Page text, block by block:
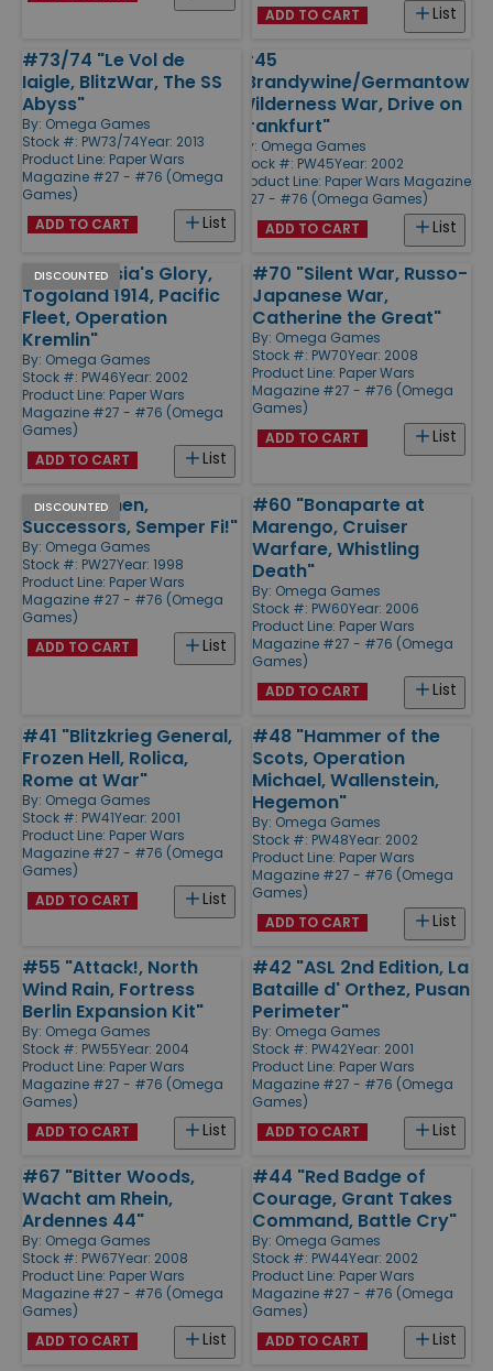
List
ADD TO CART
#73/74 "Le Vol de
Iaigle, BlitzWar, The SS
Abyss"
By: Omega Games
Stock #: PW73/74Year: 2013
Product Line: Paper Wars
Magazine #27 - #76 (Omega
Games)
List
ADD TO CART
#45
"Brandywine/Germantown,
Wilderness War, Drive on
Frankfurt"
By: Omega Games
Stock #: PW45Year: 2002
Product Line: Paper Wars Magazine
#27 - #76 (Omega Games)
List
ADD TO CART
DISCOUNTED
#46 "Prussia's Glory,
Togoland 1914, Pacific
Fleet, Operation
Kremlin"
By: Omega Games
Stock #: PW46Year: 2002
Product Line: Paper Wars
Magazine #27 - #76 (Omega
Games)
List
ADD TO CART
#70 "Silent War, Russo-
Japanese War,
Catherine the Great"
By: Omega Games
Stock #: PW70Year: 2008
Product Line: Paper Wars
Magazine #27 - #76 (Omega
Games)
List
ADD TO CART
DISCOUNTED
#27 "Leuthen,
Successors, Semper Fi!"
By: Omega Games
Stock #: PW27Year: 1998
Product Line: Paper Wars
Magazine #27 - #76 (Omega
Games)
List
ADD TO CART
#60 "Bonaparte at
Marengo, Cruiser
Warfare, Whistling
Death"
By: Omega Games
Stock #: PW60Year: 2006
Product Line: Paper Wars
Magazine #27 - #76 (Omega
Games)
List
ADD TO CART
#41 "Blitzkrieg General,
Frozen Hell, Rolica,
Rome at War"
By: Omega Games
Stock #: PW41Year: 2001
Product Line: Paper Wars
Magazine #27 - #76 (Omega
Games)
List
ADD TO CART
#48 "Hammer of the
Scots, Operation
Michael, Wallenstein,
Hegemon"
By: Omega Games
Stock #: PW48Year: 2002
Product Line: Paper Wars
Magazine #27 - #76 (Omega
Games)
List
ADD TO CART
#55 "Attack!, North
Wind Rain, Fortress
Berlin Expansion Kit"
By: Omega Games
Stock #: PW55Year: 2004
Product Line: Paper Wars
Magazine #27 - #76 (Omega
Games)
List
ADD TO CART
#42 "ASL 2nd Edition, La
Bataille d' Orthez, Pusan
Perimeter"
By: Omega Games
Stock #: PW42Year: 2001
Product Line: Paper Wars
Magazine #27 - #76 (Omega
Games)
List
ADD TO CART
#67 "Bitter Woods,
Wacht am Rhein,
Ardennes 44"
By: Omega Games
Stock #: PW67Year: 2008
Product Line: Paper Wars
Magazine #27 - #76 (Omega
Games)
List
ADD TO CART
#44 "Red Badge of
Courage, Grant Takes
Command, Battle Cry"
By: Omega Games
Stock #: PW44Year: 2002
Product Line: Paper Wars
Magazine #27 - #76 (Omega
Games)
List
ADD TO CART